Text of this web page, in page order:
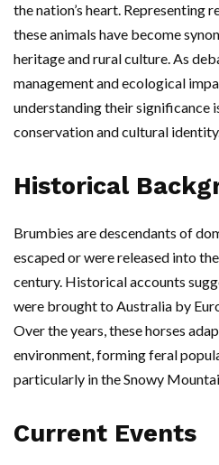
the nation’s heart. Representing
these animals have become
heritage and rural culture. As
management and ecological
understanding their significance
conservation and cultural
Historical
Brumbies are descendants of
escaped or were released into
century. Historical accounts
were brought to Australia by
Over the years, these horses
environment, forming feral
particularly in the Snowy
Current Events